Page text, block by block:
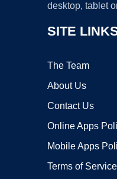
desktop, tablet
SITE
The Team
About Us
Contact Us
Online Apps
Mobile Apps
Terms of Service